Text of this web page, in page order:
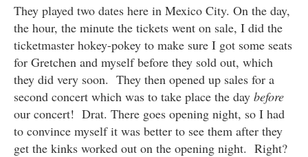
They played two dates here in Mexico City. On the day,
the hour, the minute the tickets went on sale, I did the
ticketmaster hokey-pokey to make sure I got some seats
for Gretchen and myself before they sold out, which
they did very soon. They then opened up sales for a
second concert which was to take place the day before
our concert! Drat. There goes opening night, so I had
to convince myself it was better to see them after they
get the kinks worked out on the opening night. Right?